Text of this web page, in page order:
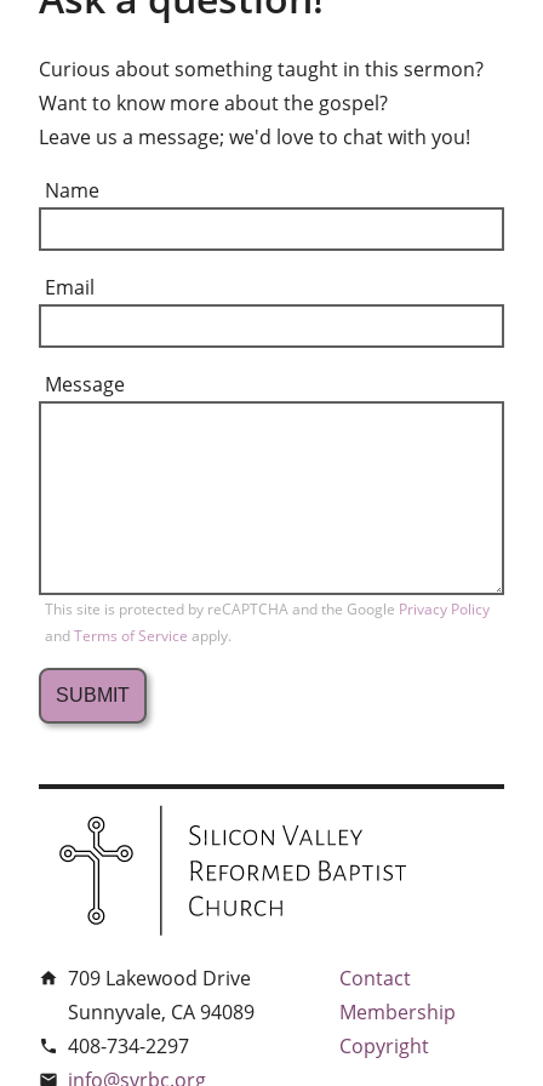
Curious about something taught in this sermon?
Want to know more about the gospel?
Leave us a message; we'd love to chat with you!
Name
Email
Message
This site is protected by reCAPTCHA and the Google Privacy Policy
andTerms of Service apply.
home 709 Lakewood Drive
Sunnyvale, CA 94089
phone 408-734-2297
email info@svrbc.org
Contact
Membership
Copyright